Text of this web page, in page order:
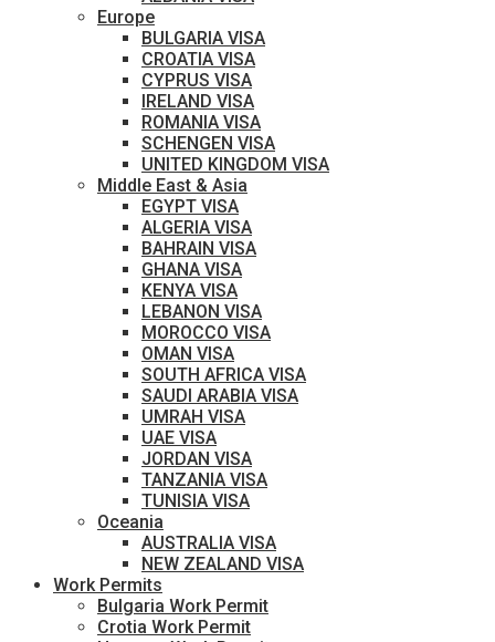
Europe
BULGARIA VISA
CROATIA VISA
CYPRUS VISA
IRELAND VISA
ROMANIA VISA
SCHENGEN VISA
UNITED KINGDOM VISA
Middle East & Asia
EGYPT VISA
ALGERIA VISA
BAHRAIN VISA
GHANA VISA
KENYA VISA
LEBANON VISA
MOROCCO VISA
OMAN VISA
SOUTH AFRICA VISA
SAUDI ARABIA VISA
UMRAH VISA
UAE VISA
JORDAN VISA
TANZANIA VISA
TUNISIA VISA
Oceania
AUSTRALIA VISA
NEW ZEALAND VISA
Work Permits
Bulgaria Work Permit
Crotia Work Permit